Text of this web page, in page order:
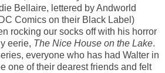
Bellaire, lettered by Andworld
Comics on their Black Label)
rocking our socks off with his horror
eerie, The Nice House on the Lake.
everyone who has had Walter in
one of their dearest friends and felt